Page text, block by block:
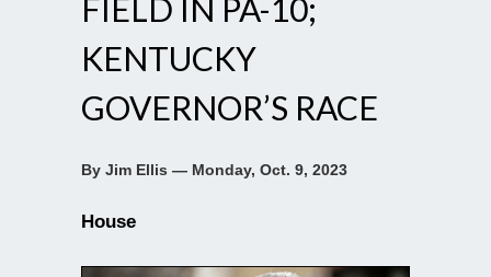
FIELD IN PA-10;
KENTUCKY
GOVERNOR’S RACE
By Jim Ellis — Monday, Oct. 9, 2023
House